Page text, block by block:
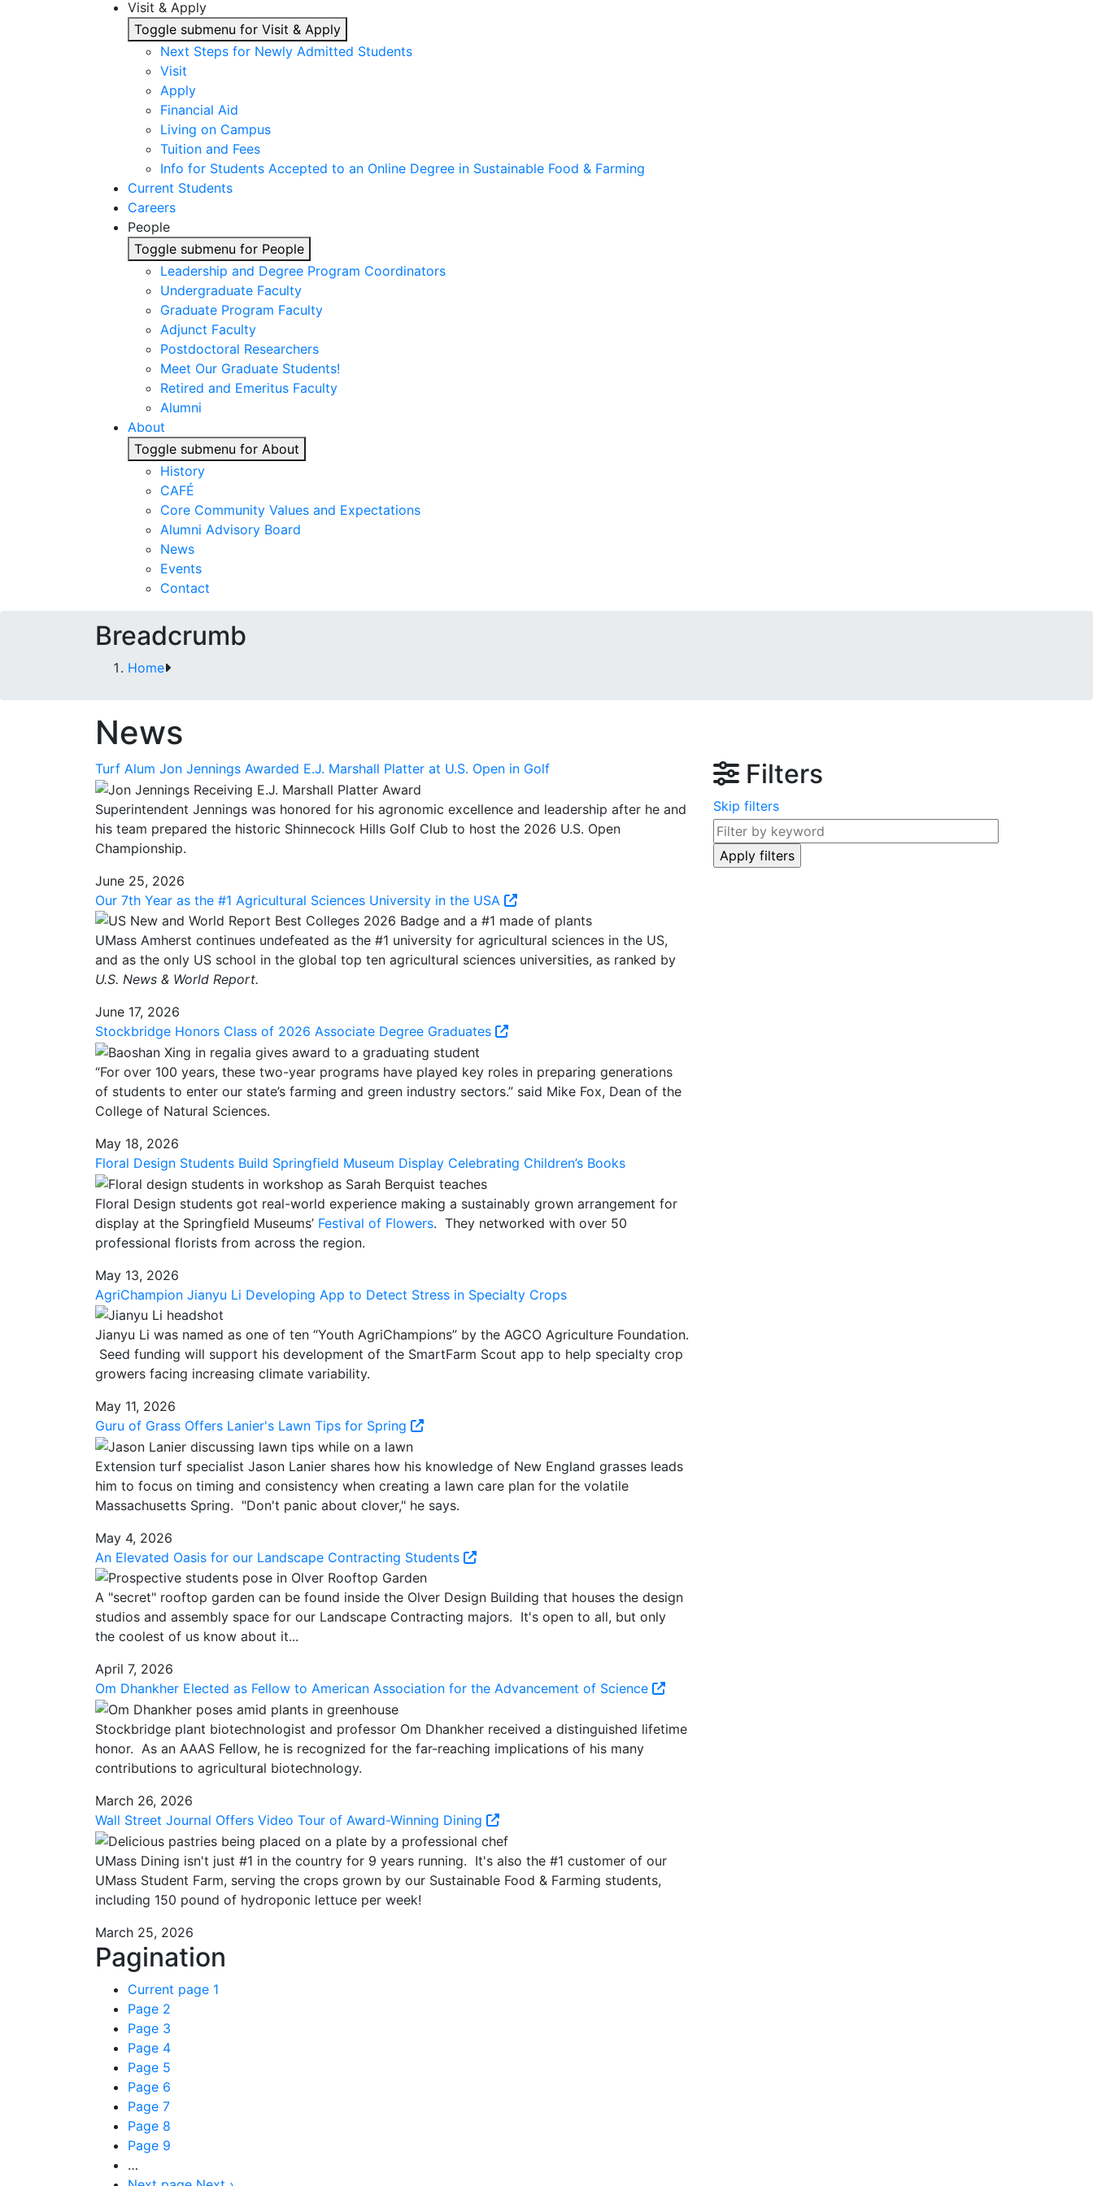
Visit & Apply
Toggle submenu for Visit & Apply
Next Steps for Newly Admitted Students
Visit
Apply
Financial Aid
Living on Campus
Tuition and Fees
Info for Students Accepted to an Online Degree in Sustainable Food & Farming
Current Students
Careers
People
Toggle submenu for People
Leadership and Degree Program Coordinators
Undergraduate Faculty
Graduate Program Faculty
Adjunct Faculty
Postdoctoral Researchers
Meet Our Graduate Students!
Retired and Emeritus Faculty
Alumni
About
Toggle submenu for About
History
CAFÉ
Core Community Values and Expectations
Alumni Advisory Board
News
Events
Contact
Breadcrumb
Home
News
Turf Alum Jon Jennings Awarded E.J. Marshall Platter at U.S. Open in Golf
Superintendent Jennings was honored for his agronomic excellence and leadership after he and
his team prepared the historic Shinnecock Hills Golf Club to host the 2026 U.S. Open
Championship.
June 25, 2026
Our 7th Year as the #1 Agricultural Sciences University in the USA
UMass Amherst continues undefeated as the #1 university for agricultural sciences in the US,
and as the only US school in the global top ten agricultural sciences universities, as ranked by
U.S. News & World Report.
June 17, 2026
Stockbridge Honors Class of 2026 Associate Degree Graduates
“For over 100 years, these two-year programs have played key roles in preparing generations
of students to enter our state’s farming and green industry sectors.” said Mike Fox, Dean of the
College of Natural Sciences.
May 18, 2026
Floral Design Students Build Springfield Museum Display Celebrating Children’s Books
Floral Design students got real-world experience making a sustainably grown arrangement for
display at the Springfield Museums’ Festival of Flowers. They networked with over 50
professional florists from across the region.
May 13, 2026
AgriChampion Jianyu Li Developing App to Detect Stress in Specialty Crops
Jianyu Li was named as one of ten “Youth AgriChampions” by the AGCO Agriculture Foundation.
Seed funding will support his development of the SmartFarm Scout app to help specialty crop
growers facing increasing climate variability.
May 11, 2026
Guru of Grass Offers Lanier's Lawn Tips for Spring
Extension turf specialist Jason Lanier shares how his knowledge of New England grasses leads
him to focus on timing and consistency when creating a lawn care plan for the volatile
Massachusetts Spring. "Don't panic about clover," he says.
May 4, 2026
An Elevated Oasis for our Landscape Contracting Students
A "secret" rooftop garden can be found inside the Olver Design Building that houses the design
studios and assembly space for our Landscape Contracting majors. It's open to all, but only
the coolest of us know about it...
April 7, 2026
Om Dhankher Elected as Fellow to American Association for the Advancement of Science
Stockbridge plant biotechnologist and professor Om Dhankher received a distinguished lifetime
honor. As an AAAS Fellow, he is recognized for the far-reaching implications of his many
contributions to agricultural biotechnology.
March 26, 2026
Wall Street Journal Offers Video Tour of Award-Winning Dining
UMass Dining isn't just #1 in the country for 9 years running. It's also the #1 customer of our
UMass Student Farm, serving the crops grown by our Sustainable Food & Farming students,
including 150 pound of hydroponic lettuce per week!
March 25, 2026
Pagination
Current page 1
Page 2
Page 3
Page 4
Page 5
Page 6
Page 7
Page 8
Page 9
…
Filters
Skip filters